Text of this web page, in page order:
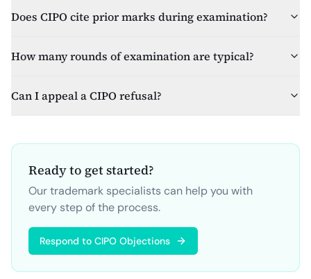
Does CIPO cite prior marks during examination?
How many rounds of examination are typical?
Can I appeal a CIPO refusal?
Ready to get started?
Our trademark specialists can help you with
every step of the process.
Respond to CIPO Objections